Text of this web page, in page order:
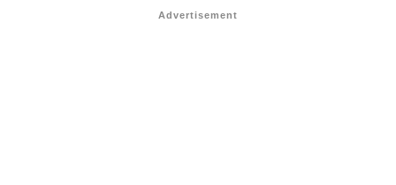
Advertisement